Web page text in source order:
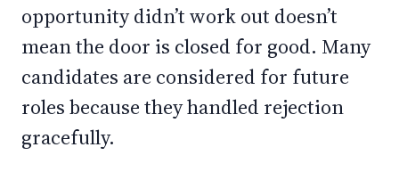
opportunity didn’t work out doesn’t
mean the door is closed for good. Many
candidates are considered for future
roles because they handled rejection
gracefully.